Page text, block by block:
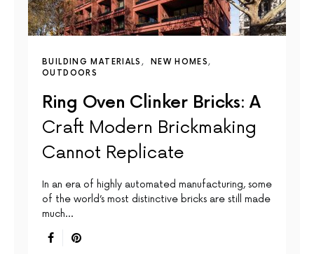
BUILDING MATERIALS
NEW HOMES
OUTDOORS
Ring Oven Clinker Bricks: A
Craft Modern Brickmaking
Cannot Replicate
In an era of highly automated manufacturing, some
of the world’s most distinctive bricks are still made
much…